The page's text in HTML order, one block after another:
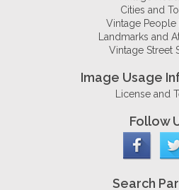
Cities and
Vintage People
Landmarks and
Vintage Street
Image Usage
License and
Follow
Search